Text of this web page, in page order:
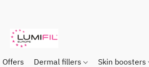
Offers Dermal fillers Skin boosters